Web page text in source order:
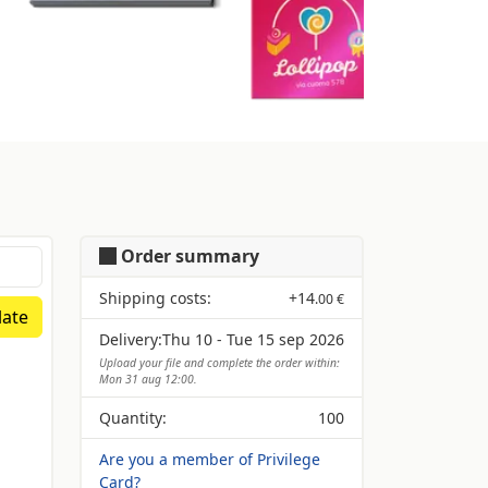
Order summary
Shipping costs: +14.00 €
Delivery:Thu 10 - Tue 15 sep 2026
Upload your file and complete the order within:
Mon 31 aug 12:00.
Quantity:
100
Are you a member of Privilege
Card?